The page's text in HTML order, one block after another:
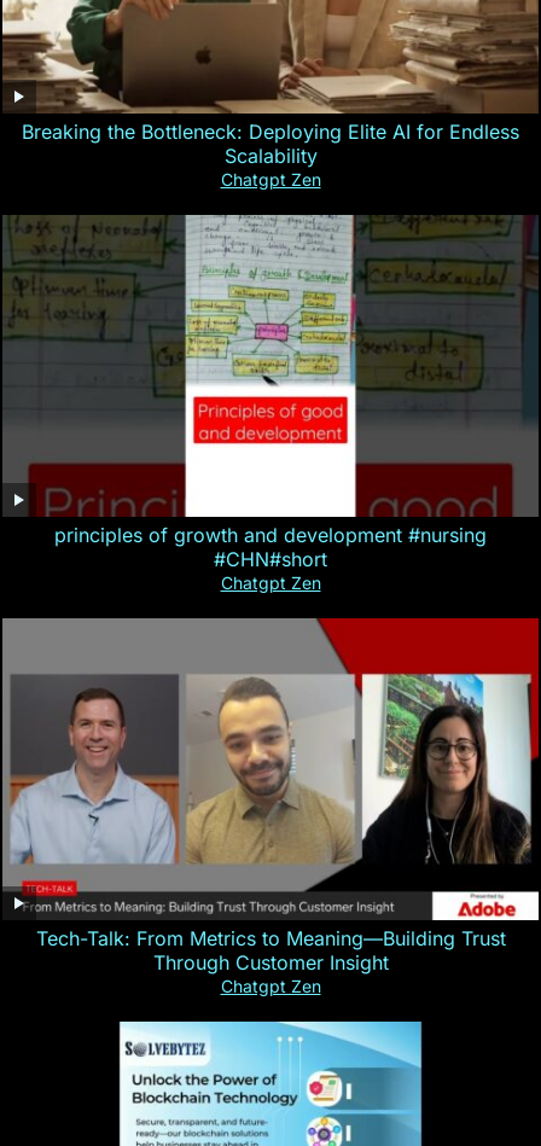
Breaking the Bottleneck: Deploying Elite AI for Endless
Scalability
Chatgpt Zen
principles of growth and development #nursing
#CHN#short
Chatgpt Zen
Tech-Talk: From Metrics to Meaning—Building Trust
Through Customer Insight
Chatgpt Zen